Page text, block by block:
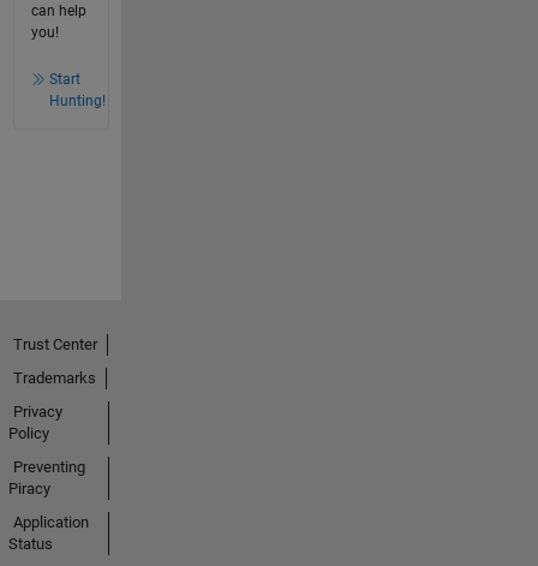
can help
you!
Start
Hunting!
Trust Center
Trademarks
Privacy
Policy
Preventing
Piracy
Application
Status